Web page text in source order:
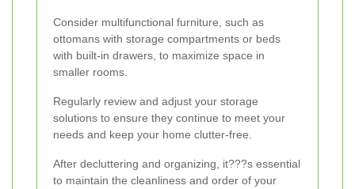
Consider multifunctional furniture, such as
ottomans with storage compartments or beds
with built-in drawers, to maximize space in
smaller rooms.
Regularly review and adjust your storage
solutions to ensure they continue to meet your
needs and keep your home clutter-free.
After decluttering and organizing, it???s essential
to maintain the cleanliness and order of your